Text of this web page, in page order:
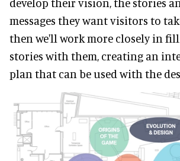
develop their vision, the stories
messages they want visitors to
then we'll work more closely in
stories with them, creating an
plan that can be used with the